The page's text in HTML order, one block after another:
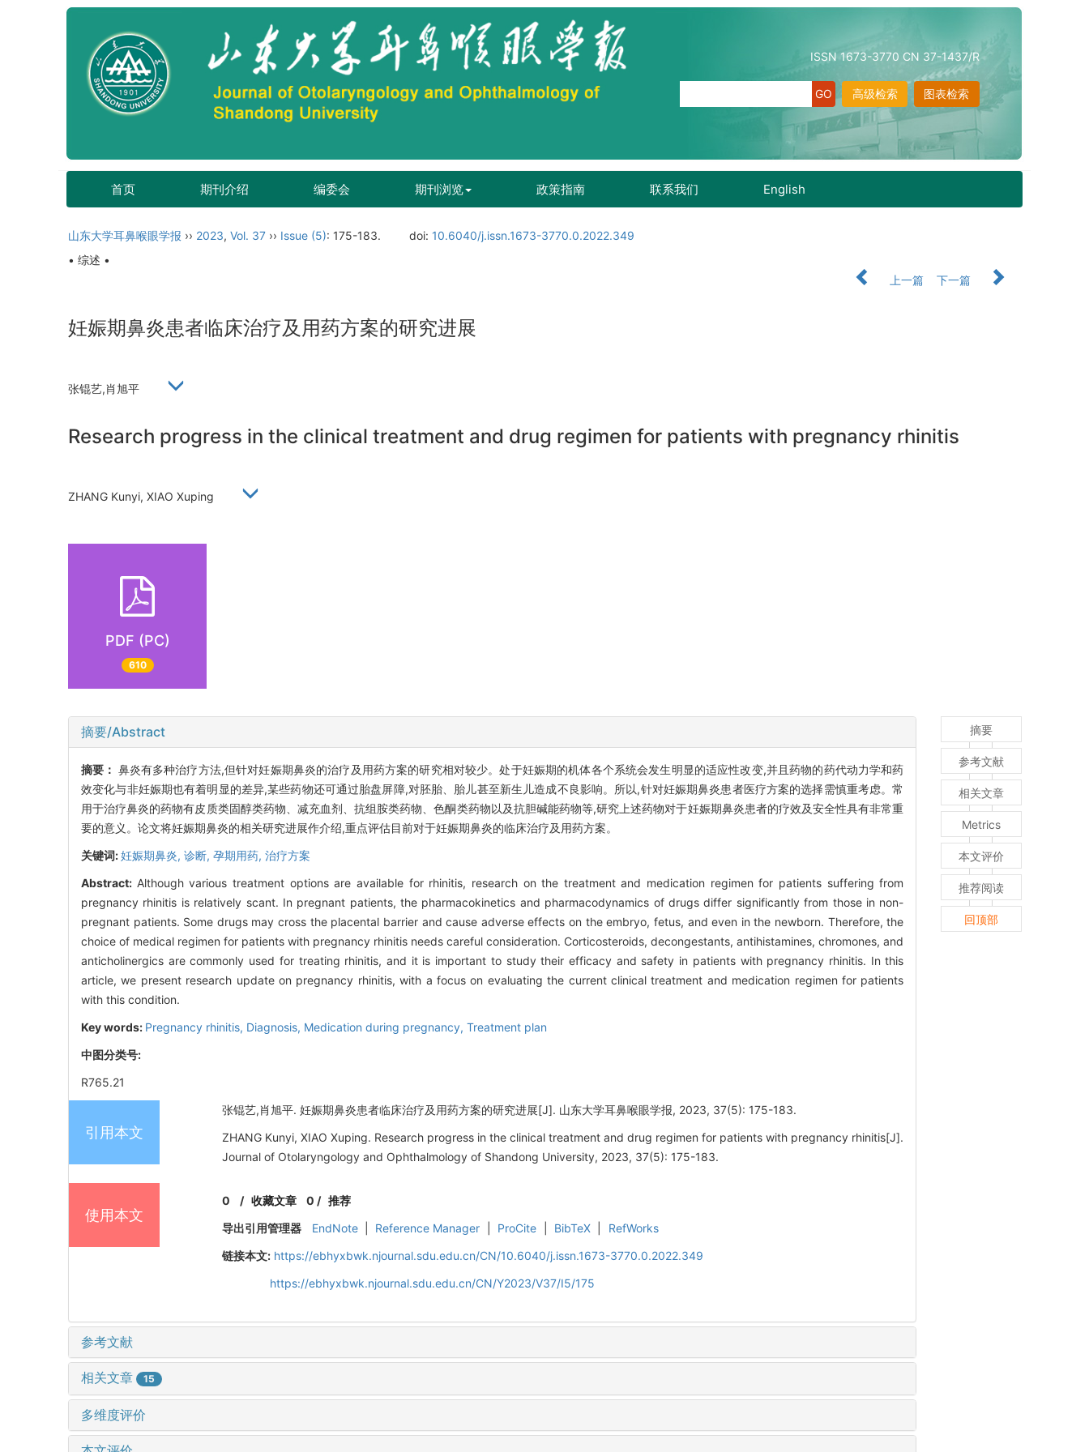
ISSN 1673-3770 CN 37-1437/R
图表检索
高级检索
首页 期刊介绍 编委会 期刊浏览 政策指南 联系我们 English
山东大学耳鼻喉眼学报 ›› 2023, Vol. 37 ›› Issue (5): 175-183. doi: 10.6040/j.issn.1673-3770.0.2022.349
• 综述 •
上一篇
下一篇
妊娠期鼻炎患者临床治疗及用药方案的研究进展
张锟艺,肖旭平
Research progress in the clinical treatment and drug regimen for patients with pregnancy rhinitis
ZHANG Kunyi, XIAO Xuping
PDF (PC)
610
摘要/Abstract
摘要： 鼻炎有多种治疗方法,但针对妊娠期鼻炎的治疗及用药方案的研究相对较少。处于妊娠期的机体各个系统会发生明显的适应性改变,并且药物的药代动力学和药
效变化与非妊娠期也有着明显的差异,某些药物还可通过胎盘屏障,对胚胎、胎儿甚至新生儿造成不良影响。所以,针对妊娠期鼻炎患者医疗方案的选择需慎重考虑。常
用于治疗鼻炎的药物有皮质类固醇类药物、减充血剂、抗组胺类药物、色酮类药物以及抗胆碱能药物等,研究上述药物对于妊娠期鼻炎患者的疗效及安全性具有非常重
要的意义。论文将妊娠期鼻炎的相关研究进展作介绍,重点评估目前对于妊娠期鼻炎的临床治疗及用药方案。
关键词:妊娠期鼻炎, 诊断, 孕期用药, 治疗方案
Abstract: Although various treatment options are available for rhinitis, research on the treatment and medication regimen for patients suffering from
pregnancy rhinitis is relatively scant. In pregnant patients, the pharmacokinetics and pharmacodynamics of drugs differ significantly from those in non-
pregnant patients. Some drugs may cross the placental barrier and cause adverse effects on the embryo, fetus, and even in the newborn. Therefore, the
choice of medical regimen for patients with pregnancy rhinitis needs careful consideration. Corticosteroids, decongestants, antihistamines, chromones, and
anticholinergics are commonly used for treating rhinitis, and it is important to study their efficacy and safety in patients with pregnancy rhinitis. In this
article, we present research update on pregnancy rhinitis, with a focus on evaluating the current clinical treatment and medication regimen for patients
with this condition.
Key words: Pregnancy rhinitis, Diagnosis, Medication during pregnancy, Treatment plan
中图分类号:
R765.21
引用本文
张锟艺,肖旭平. 妊娠期鼻炎患者临床治疗及用药方案的研究进展[J]. 山东大学耳鼻喉眼学报, 2023, 37(5): 175-183.
ZHANG Kunyi, XIAO Xuping. Research progress in the clinical treatment and drug regimen for patients with pregnancy rhinitis[J].
Journal of Otolaryngology and Ophthalmology of Shandong University, 2023, 37(5): 175-183.
使用本文
0 /收藏文章 0 / 推荐
导出引用管理器
EndNote Reference Manager ProCite BibTeX
RefWorks
链接本文: https://ebhyxbwk.njournal.sdu.edu.cn/CN/10.6040/j.issn.1673-3770.0.2022.349
https://ebhyxbwk.njournal.sdu.edu.cn/CN/Y2023/V37/I5/175
参考文献
相关文章 15
多维度评价
摘要
参考文献
相关文章
Metrics
本文评价
推荐阅读
回顶部